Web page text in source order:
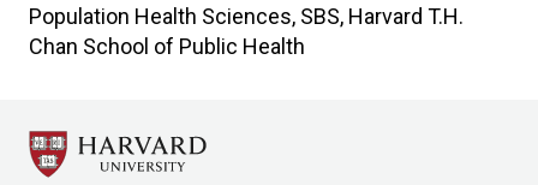
Population Health Sciences, SBS, Harvard T.H.
Chan School of Public Health